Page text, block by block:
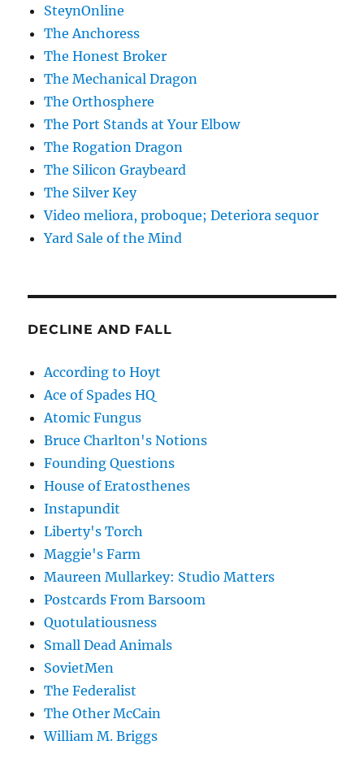
SteynOnline
The Anchoress
The Honest Broker
The Mechanical Dragon
The Orthosphere
The Port Stands at Your Elbow
The Rogation Dragon
The Silicon Graybeard
The Silver Key
Video meliora, proboque; Deteriora sequor
Yard Sale of the Mind
DECLINE AND FALL
According to Hoyt
Ace of Spades HQ
Atomic Fungus
Bruce Charlton's Notions
Founding Questions
House of Eratosthenes
Instapundit
Liberty's Torch
Maggie's Farm
Maureen Mullarkey: Studio Matters
Postcards From Barsoom
Quotulatiousness
Small Dead Animals
SovietMen
The Federalist
The Other McCain
William M. Briggs